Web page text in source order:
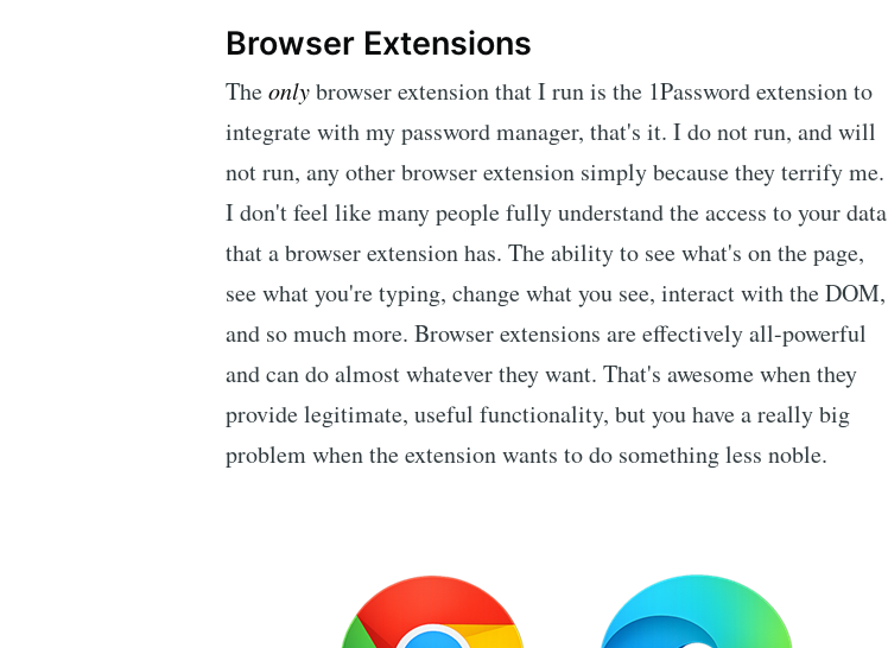
Browser Extensions
Theonlybrowser extension that I run is the 1Password extension to
integrate with my password manager, that's it. I do not run, and will
not run, any other browser extension simply because they terrify me.
I don't feel like many people fully understand the access to your data
that a browser extension has. The ability to see what's on the page,
see what you're typing, change what you see, interact with the DOM,
and so much more. Browser extensions are effectively all-powerful
and can do almost whatever they want. That's awesome when they
provide legitimate, useful functionality, but you have a really big
problem when the extension wants to do something less noble.